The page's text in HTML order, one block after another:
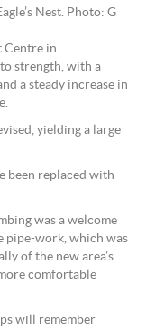
Nest. Photo: G
Centre in
strength, with a
a steady increase in
yielding a large
been replaced with
was a welcome
pipe-work, which was
of the new area’s
comfortable
will remember